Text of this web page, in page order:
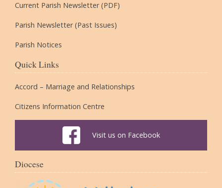
Current Parish Newsletter (PDF)
Parish Newsletter (Past Issues)
Parish Notices
Quick Links
Accord – Marriage and Relationships
Citizens Information Centre
Visit us on Facebook
Diocese